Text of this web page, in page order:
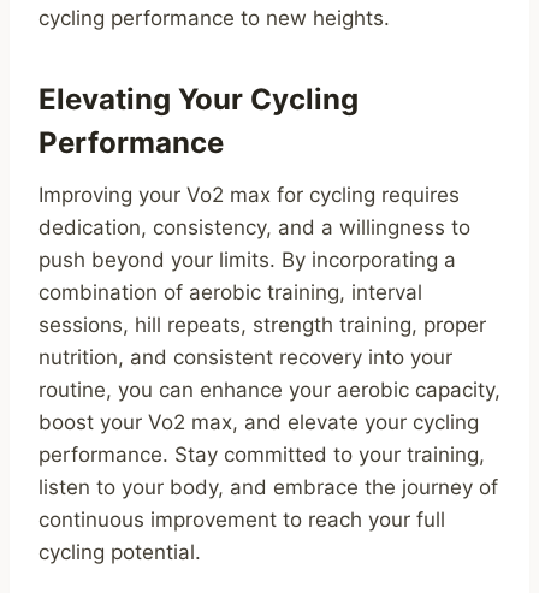
cycling performance to new heights.
Elevating Your Cycling
Performance
Improving your Vo2 max for cycling requires
dedication, consistency, and a willingness to
push beyond your limits. By incorporating a
combination of aerobic training, interval
sessions, hill repeats, strength training, proper
nutrition, and consistent recovery into your
routine, you can enhance your aerobic capacity,
boost your Vo2 max, and elevate your cycling
performance. Stay committed to your training,
listen to your body, and embrace the journey of
continuous improvement to reach your full
cycling potential.